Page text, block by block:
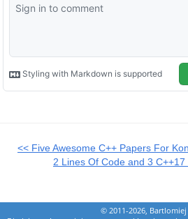
<< Five Awesome C++ Papers For
2 Lines Of Code and 3
© 2011-2026,